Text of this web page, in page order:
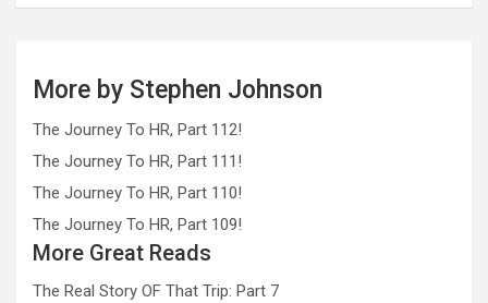
More by Stephen Johnson
The Journey To HR, Part 112!
The Journey To HR, Part 111!
The Journey To HR, Part 110!
The Journey To HR, Part 109!
More Great Reads
The Real Story OF That Trip: Part 7